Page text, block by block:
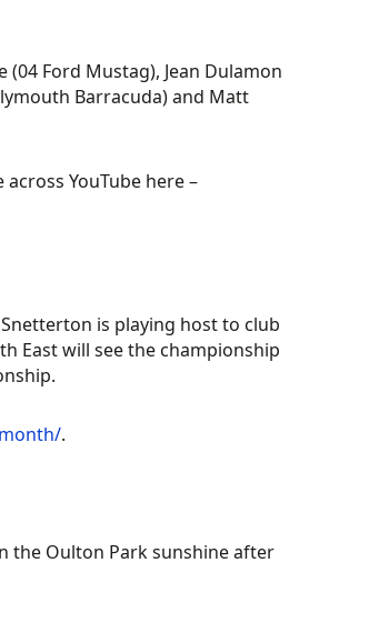
Ford Mustag), Jean Dulamon
Barracuda) and Matt
across YouTube here –
is playing host to club
East will see the championship
.
the Oulton Park sunshine after